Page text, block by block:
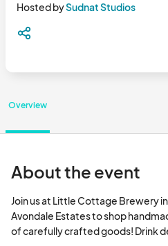
Hosted bySudnat Studios
Overview
About the event
Join us at Little Cottage Brewery
Avondale Estates to shop
of carefully crafted goods! Drink